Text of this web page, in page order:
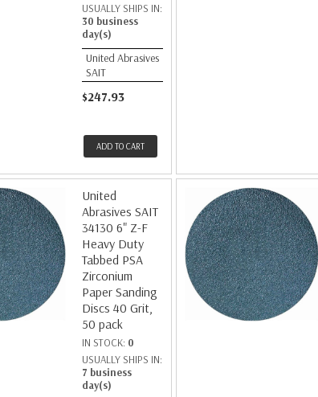
USUALLY SHIPS IN:
30 business
day(s)
United Abrasives
SAIT
$247.93
ADD TO CART
United
Abrasives SAIT
34130 6" Z-F
Heavy Duty
Tabbed PSA
Zirconium
Paper Sanding
Discs 40 Grit,
50 pack
IN STOCK: 0
USUALLY SHIPS IN:
7 business
day(s)